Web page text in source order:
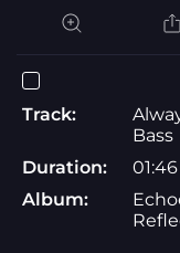
Track:
Bass
Duration:
01:46
Album: